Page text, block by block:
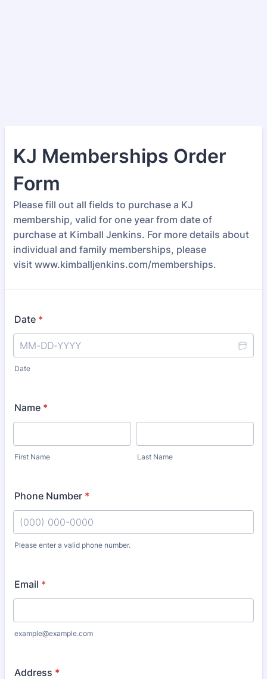
KJ Memberships Order
Form
Please fill out all fields to purchase a KJ
membership, valid for one year from date of
purchase at Kimball Jenkins. For more details about
individual and family memberships, please
visit www.kimballjenkins.com/memberships.
Date *
Date
Name *
First Name Last Name
Phone Number *
Please enter a valid phone number.
Email *
example@example.com
Address *